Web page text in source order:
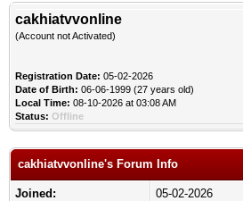
cakhiatvvonline
(Account not Activated)
Registration Date: 05-02-2026
Date of Birth: 06-06-1999 (27 years old)
Local Time: 08-10-2026 at 03:08 AM
Status: Offline
cakhiatvvonline's Forum Info
Joined:
05-02-2026